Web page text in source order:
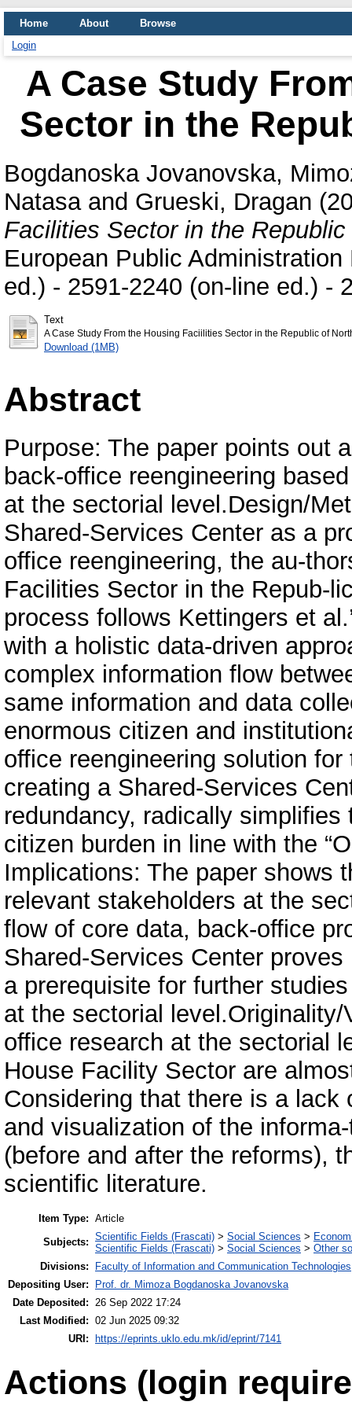
Home About
Browse
Login
A Case Study
Sector in the
Bogdanoska Jovanovska,
Natasaand Grueski, Dragan
Facilities Sector in the
European Public
ed.) - 2591-2240 (on-line ed.) -
Text
A Case Study From the Housing Faciilities Sector in the Republic of
Download (1MB)
Abstract
Purpose: The paper points out
back-office reengineering
at the sectorial level.Design/
Shared-Services Center as a
office reengineering, the au-
Facilities Sector in the Repub-
process follows Kettingers et
with a holistic data-driven
complex information flow
same information and data
enormous citizen and
office reengineering solution
creating a Shared-Services
redundancy, radically
citizen burden in line with the
Implications: The paper shows
relevant stakeholders at the
flow of core data, back-office
Shared-Services Center
a prerequisite for further
at the sectorial
office research at the sectorial
House Facility Sector are
Considering that there is a
and visualization of the
(before and after the reforms),
scientific literature.
Item Type: Article
Subjects: Scientific Fields (Frascati) > Social Sciences >
Scientific Fields (Frascati) > Social Sciences > Other
Divisions:
Faculty of Information and Communication Technologies
Depositing User:
Prof. dr. Mimoza Bogdanoska Jovanovska
Date Deposited:
26 Sep 2022 17:24
Last Modified: 02 Jun 2025 09:32
URI: https://eprints.uklo.edu.mk/id/eprint/7141
Actions (login